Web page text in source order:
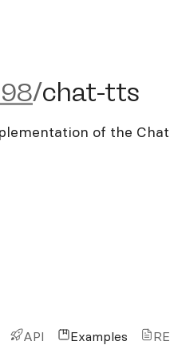
chat-tts
/chat-tts
of the
API Examples